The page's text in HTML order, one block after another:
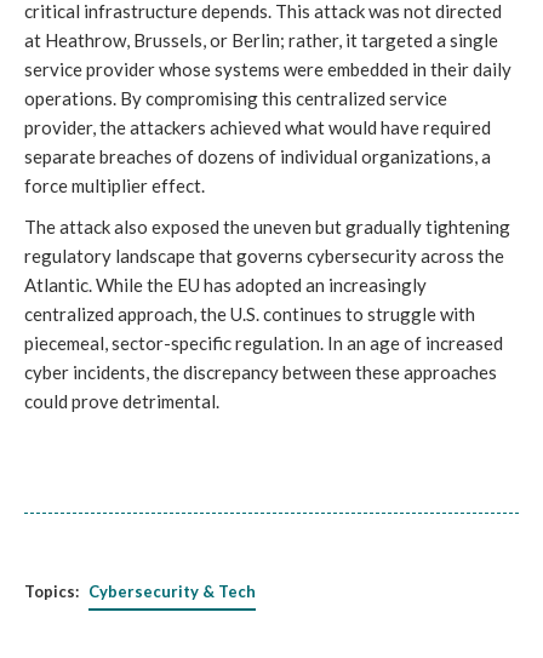
critical infrastructure depends. This attack was not directed
at Heathrow, Brussels, or Berlin; rather, it targeted a single
service provider whose systems were embedded in their daily
operations. By compromising this centralized service
provider, the attackers achieved what would have required
separate breaches of dozens of individual organizations, a
force multiplier effect.
The attack also exposed the uneven but gradually tightening
regulatory landscape that governs cybersecurity across the
Atlantic. While the EU has adopted an increasingly
centralized approach, the U.S. continues to struggle with
piecemeal, sector-specific regulation. In an age of increased
cyber incidents, the discrepancy between these approaches
could prove detrimental.
Topics: Cybersecurity & Tech